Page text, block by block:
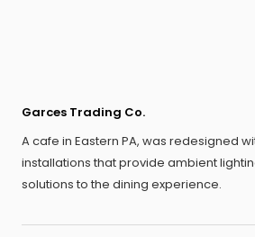
Garces Trading Co.
A cafe in Eastern PA, was redesigned
installations that provide ambient
solutions to the dining experience.